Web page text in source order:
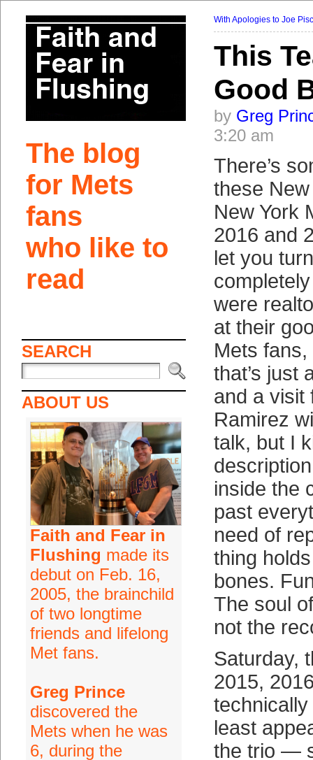
The blog
for Mets
fans
who like to
read
SEARCH
ABOUT US
Faith and Fear in
Flushing made its
debut on Feb. 16,
2005, the brainchild
of two longtime
friends and lifelong
Met fans.
Greg Prince
discovered the
Mets when he was
6, during the
With Apologies to Joe
This
Good
by Greg
3:20 am
There’s
these
New York
2016 and
let you
were
at their
Mets
that’s just
and a visit
Ramirez
talk, but I
inside the
past
need of
thing
bones.
The soul
not the
Saturday,
2015,
least
the trio —